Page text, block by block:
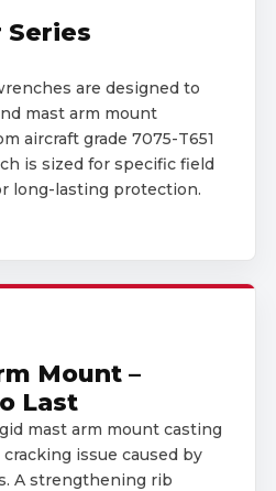
Series
are designed to
mast arm mount
aircraft grade 7075-T651
is sized for specific field
long-lasting protection.
Mount –
Last
mast arm mount casting
issue caused by
A strengthening rib